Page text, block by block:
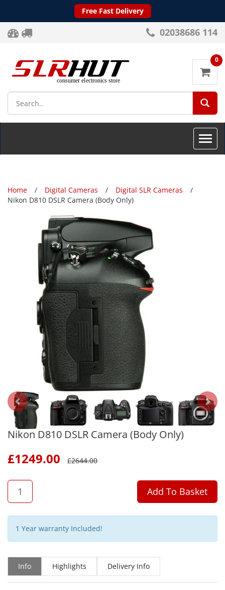
Free Fast Delivery
02038686 114
0
Toggle
Home Digital Cameras
Digital SLR Cameras
Nikon D810 DSLR Camera (Body Only)
Nikon D810 DSLR Camera (Body Only)
£1249.00 £2644.00
QTY
Add To Basket
1 Year warranty Included!
Info Highlights Delivery Info